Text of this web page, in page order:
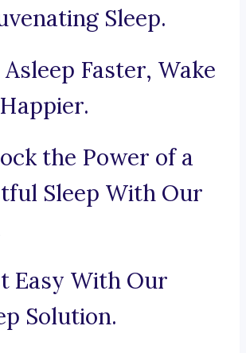
Sleep.
Asleep Faster, Wake
the Power of a
Sleep With Our
Easy With Our
Solution.